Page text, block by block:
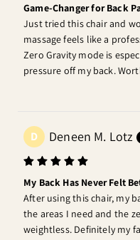
Game-Changer for Back
Just tried this chair and
massage feels like a
Zero Gravity mode is
pressure off my back.
D Deneen M. Lotz
My Back Has Never Felt
After using this chair, my
the areas I need and the
weightless. Definitely my